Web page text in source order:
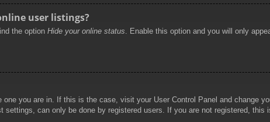
user listings?
the option Hide your online status . Enable this option and you will only
you are in. If this is the case, visit your User Control Panel and change
can only be done by registered users. If you are not registered, this